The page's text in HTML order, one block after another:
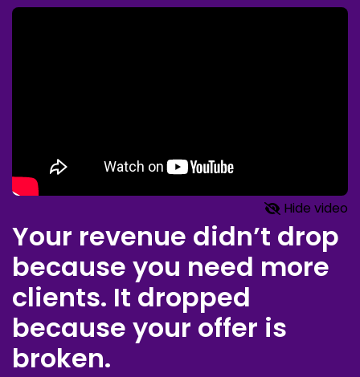
Hide video
Your revenue didn’t drop
because you need more
clients. It dropped
because your offer is
broken.